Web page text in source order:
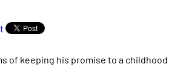
of keeping his promise to a childhood